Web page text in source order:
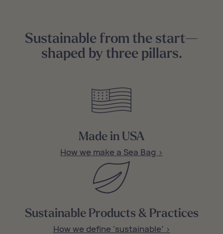
Sustainable from the start—
shaped by three pillars.
Made in USA
How we make a Sea Bag >
Sustainable Products & Practices
How we define ‘sustainable’ >